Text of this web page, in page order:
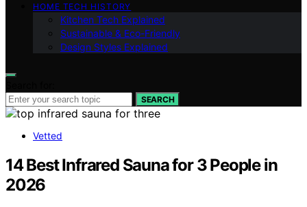
HOME TECH HISTORY
Kitchen Tech Explained
Sustainable & Eco-Friendly
Design Styles Explained
SEARCH
Vetted
14 Best Infrared Sauna for 3 People in
2026